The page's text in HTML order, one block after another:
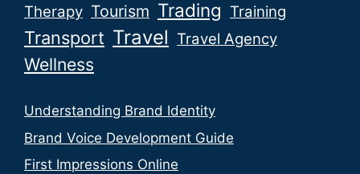
Therapy Tourism Trading Training
Transport Travel Travel Agency
Wellness
Understanding Brand Identity
Brand Voice Development Guide
First Impressions Online